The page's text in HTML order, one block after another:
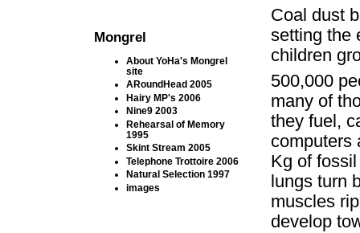
Mongrel
About YoHa's Mongrel
site
ARoundHead 2005
Hairy MP's 2006
Nine9 2003
Rehearsal of Memory
1995
Skint Stream 2005
Telephone Trottoire 2006
Natural Selection 1997
images
Coal dust
setting the
children
500,000
many of
they fuel,
computers
Kg of
lungs turn
muscles
develop